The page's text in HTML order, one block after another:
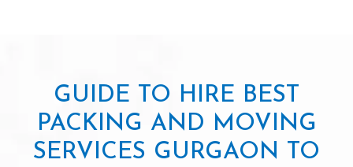
GUIDE TO HIRE BEST
PACKING AND MOVING
SERVICES GURGAON TO